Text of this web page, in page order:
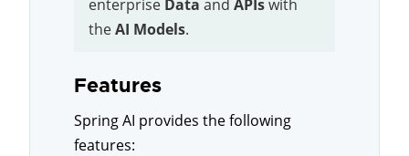
enterprise Data and APIswith
theAI Models.
Features
Spring AI provides the following
features: